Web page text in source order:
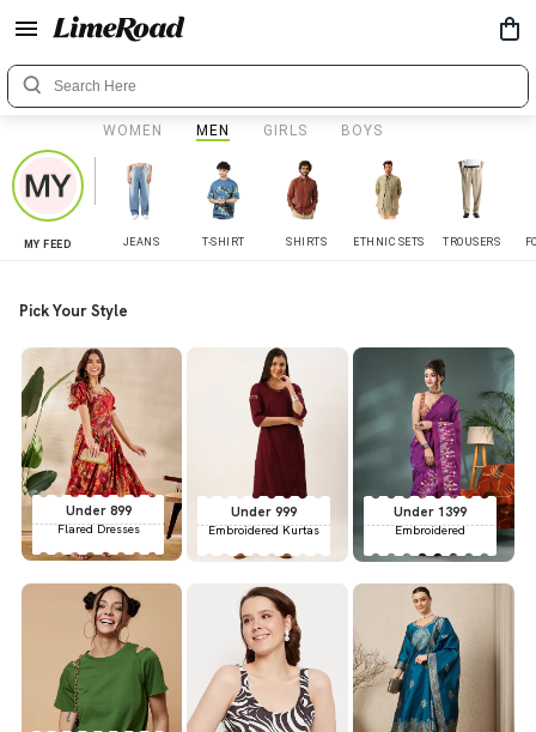
WOMEN MEN GIRLS BOYS
MY FEED JEANS T-SHIRT SHIRTS ETHNIC SETS TROUSERS
Pick Your Style
Under 899
Flared Dresses
Under 999
Embroidered Kurtas
Under 1399
Embroidered